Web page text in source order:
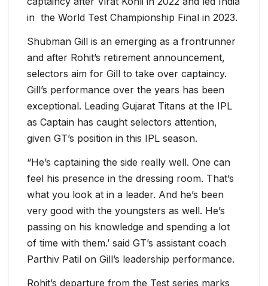
in the World Test Championship Final in 2023.
Shubman Gill is an emerging as a frontrunner
and after Rohit’s retirement announcement,
selectors aim for Gill to take over captaincy.
Gill’s performance over the years has been
exceptional. Leading Gujarat Titans at the IPL
as Captain has caught selectors attention,
given GT’s position in this IPL season.
“He’s captaining the side really well. One can
feel his presence in the dressing room. That’s
what you look at in a leader. And he’s been
very good with the youngsters as well. He’s
passing on his knowledge and spending a lot
of time with them.’ said GT’s assistant coach
Parthiv Patil on Gill’s leadership performance.
Rohit’s departure from the Test series marks